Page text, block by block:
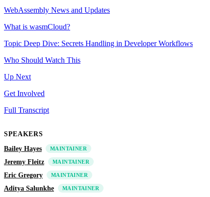
WebAssembly News and Updates
What is wasmCloud?
Topic Deep Dive: Secrets Handling in Developer Workflows
Who Should Watch This
Up Next
Get Involved
Full Transcript
SPEAKERS
Bailey Hayes
MAINTAINER
Jeremy Fleitz MAINTAINER
Eric Gregory MAINTAINER
Aditya Salunkhe MAINTAINER